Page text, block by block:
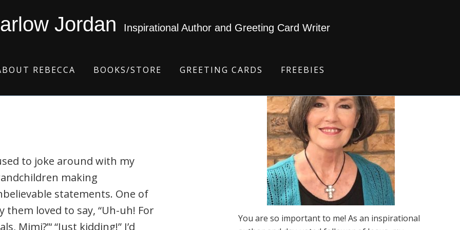
Jordan Inspirational Author and Greeting Card Writer
REBECCA BOOKS/STORE GREETING CARDS FREEBIES
to joke around with my
making
statements. One of
them loved to say, “Uh-uh! For
Mimi?”‘ “Just kidding!” I’d
You are so important to me! As an inspirational